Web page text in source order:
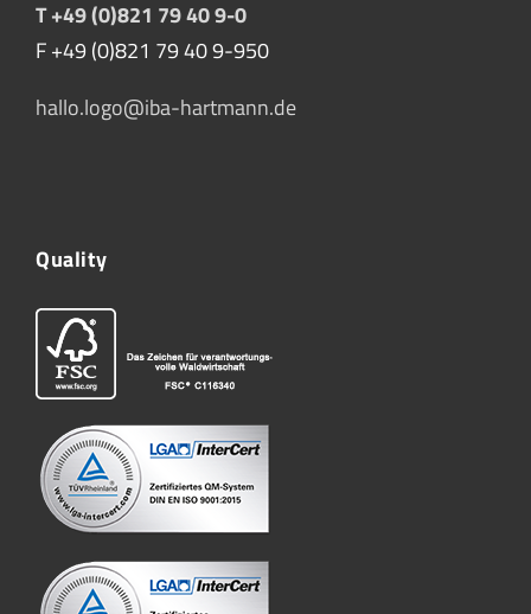
T +49 (0)821 79 40 9-0
F +49 (0)821 79 40 9-950
hallo.logo@iba-hartmann.de
Quality